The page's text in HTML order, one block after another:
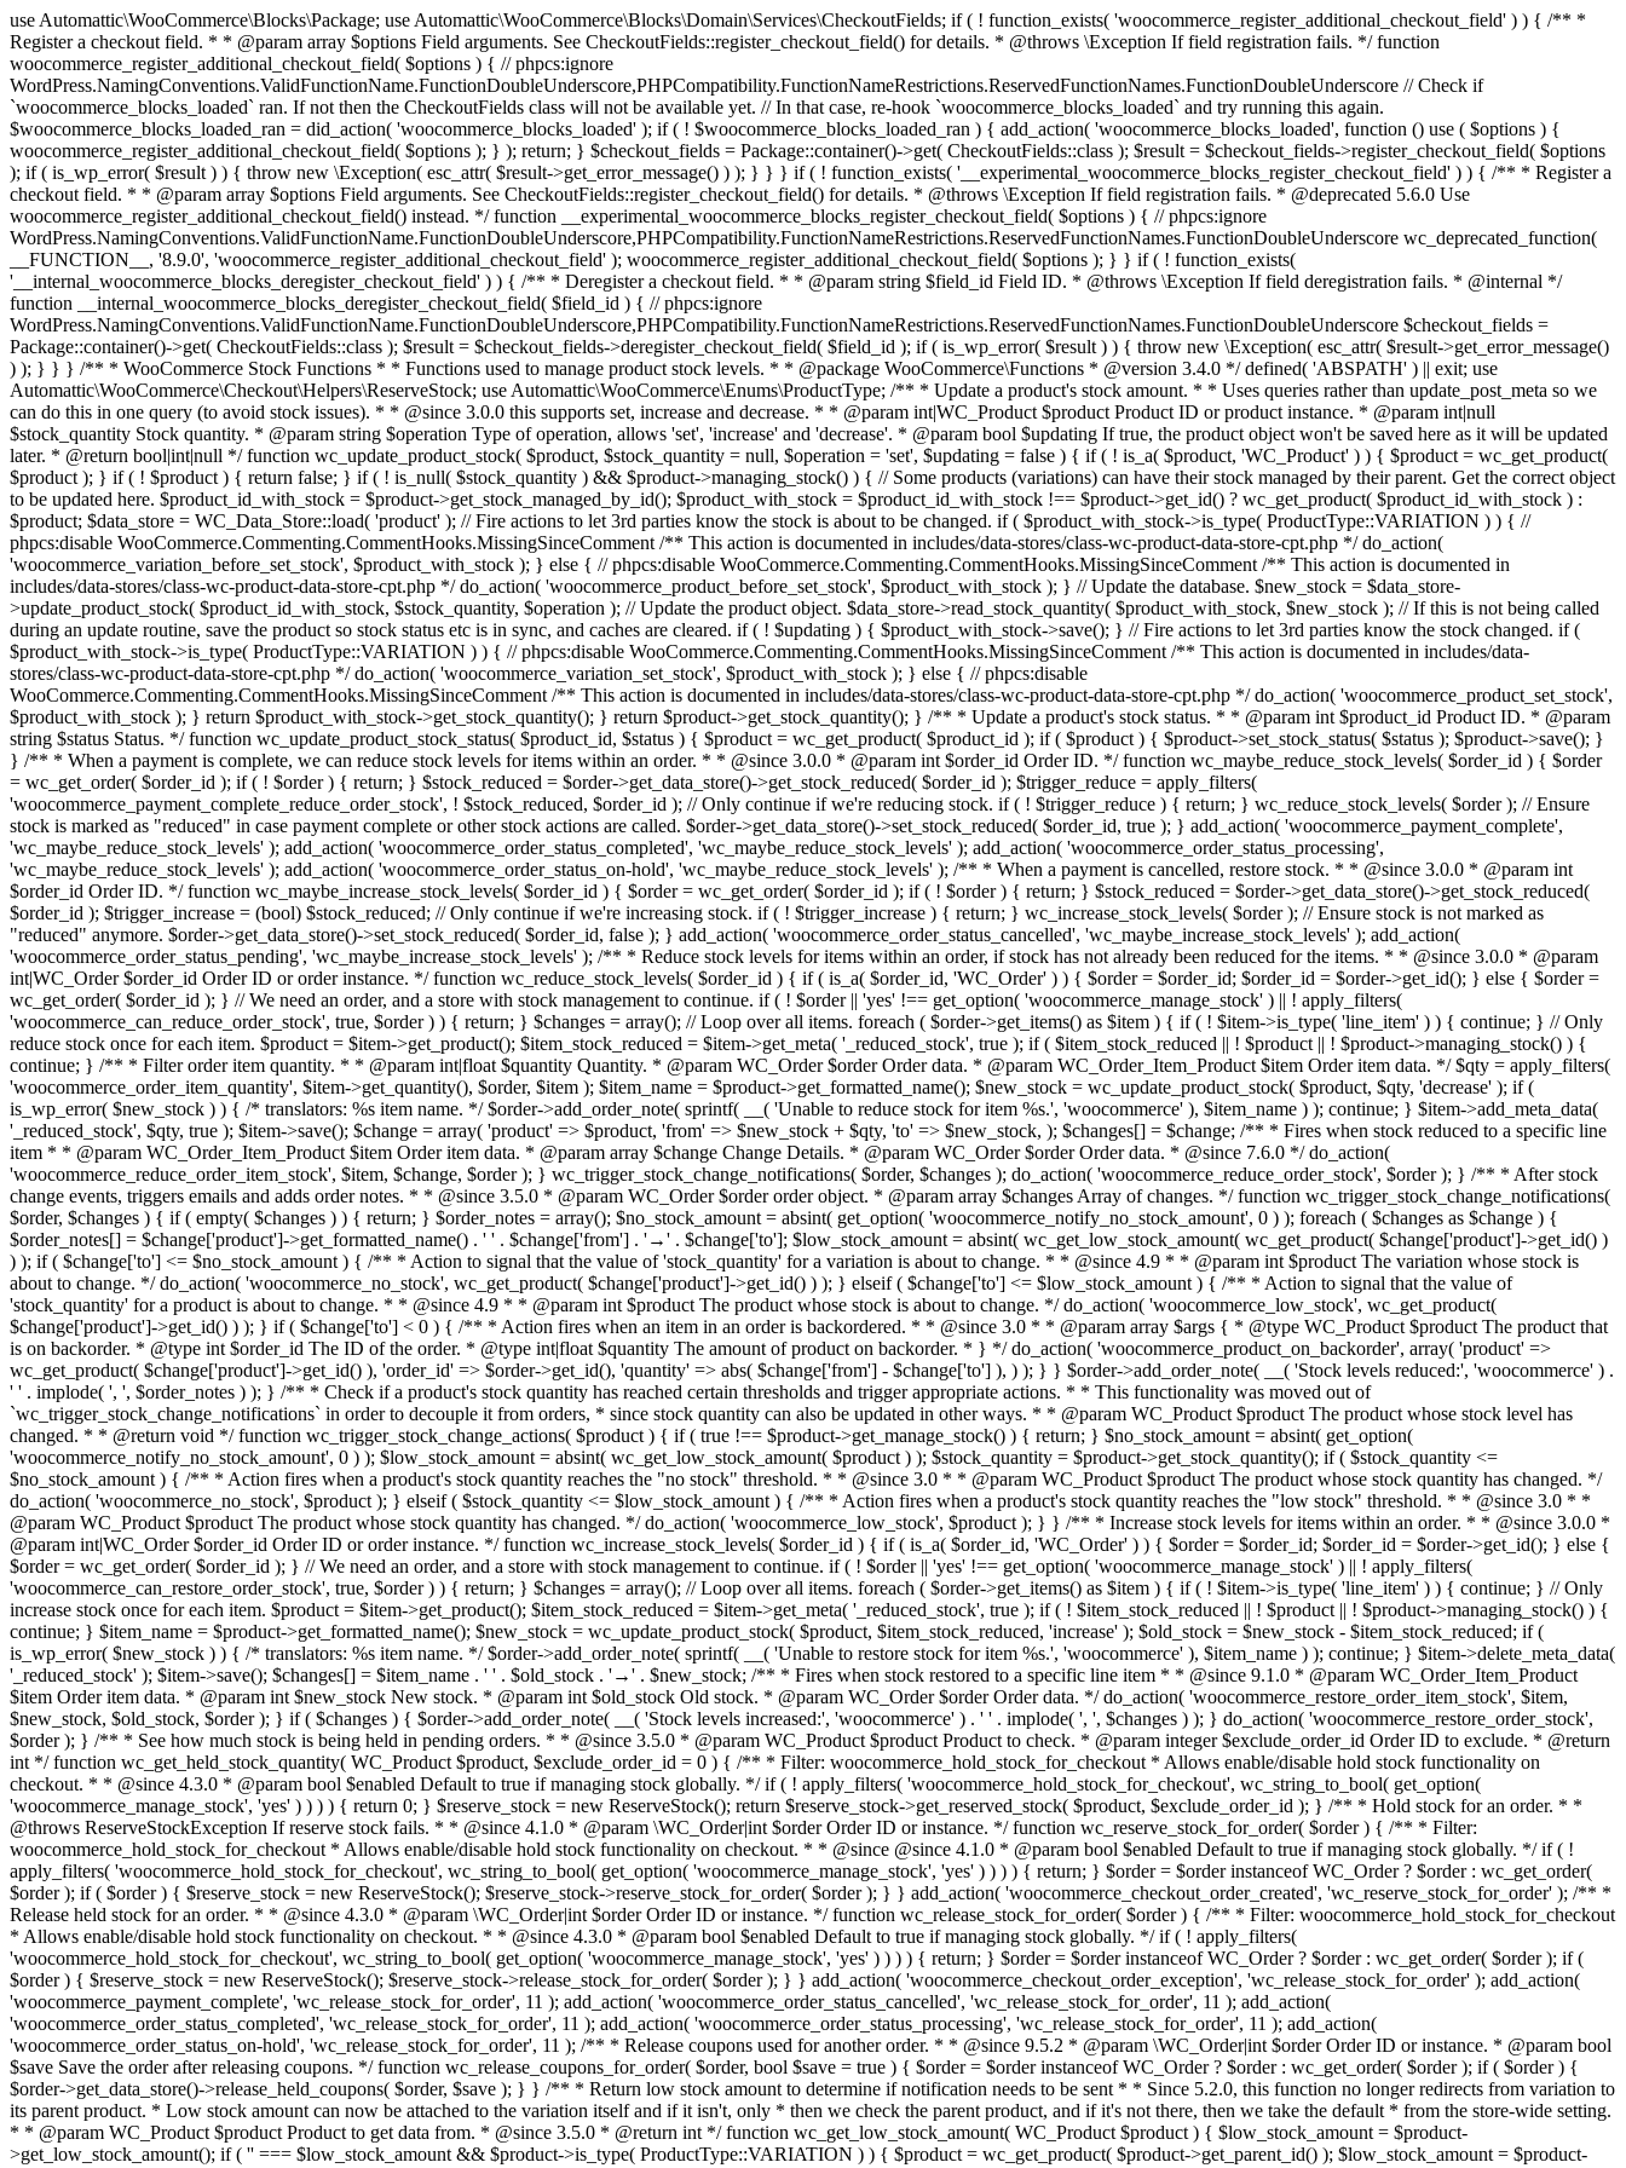
use Automattic\WooCommerce\Blocks\Package; use Automattic\WooCommerce\Blocks\Domain\Services\CheckoutFields; if ( ! function_exists( 'woocommerce_register_additional_checkout_field' ) ) { /** * Register a checkout field. * * @param array $options Field arguments. See CheckoutFields::register_checkout_field() for details. * @throws \Exception If field registration fails. */ function woocommerce_register_additional_checkout_field( $options ) { // phpcs:ignore WordPress.NamingConventions.ValidFunctionName.FunctionDoubleUnderscore,PHPCompatibility.FunctionNameRestrictions.ReservedFunctionNames.FunctionDoubleUnderscore // Check if `woocommerce_blocks_loaded` ran. If not then the CheckoutFields class will not be available yet. // In that case, re-hook `woocommerce_blocks_loaded` and try running this again. $woocommerce_blocks_loaded_ran = did_action( 'woocommerce_blocks_loaded' ); if ( ! $woocommerce_blocks_loaded_ran ) { add_action( 'woocommerce_blocks_loaded', function () use ( $options ) { woocommerce_register_additional_checkout_field( $options ); } ); return; } $checkout_fields = Package::container()->get( CheckoutFields::class ); $result = $checkout_fields->register_checkout_field( $options ); if ( is_wp_error( $result ) ) { throw new \Exception( esc_attr( $result->get_error_message() ) ); } } } if ( ! function_exists( '__experimental_woocommerce_blocks_register_checkout_field' ) ) { /** * Register a checkout field. * * @param array $options Field arguments. See CheckoutFields::register_checkout_field() for details. * @throws \Exception If field registration fails. * @deprecated 5.6.0 Use woocommerce_register_additional_checkout_field() instead. */ function __experimental_woocommerce_blocks_register_checkout_field( $options ) { // phpcs:ignore WordPress.NamingConventions.ValidFunctionName.FunctionDoubleUnderscore,PHPCompatibility.FunctionNameRestrictions.ReservedFunctionNames.FunctionDoubleUnderscore wc_deprecated_function( __FUNCTION__, '8.9.0', 'woocommerce_register_additional_checkout_field' ); woocommerce_register_additional_checkout_field( $options ); } } if ( ! function_exists( '__internal_woocommerce_blocks_deregister_checkout_field' ) ) { /** * Deregister a checkout field. * * @param string $field_id Field ID. * @throws \Exception If field deregistration fails. * @internal */ function __internal_woocommerce_blocks_deregister_checkout_field( $field_id ) { // phpcs:ignore WordPress.NamingConventions.ValidFunctionName.FunctionDoubleUnderscore,PHPCompatibility.FunctionNameRestrictions.ReservedFunctionNames.FunctionDoubleUnderscore $checkout_fields = Package::container()->get( CheckoutFields::class ); $result = $checkout_fields->deregister_checkout_field( $field_id ); if ( is_wp_error( $result ) ) { throw new \Exception( esc_attr( $result->get_error_message() ) ); } } } /** * WooCommerce Stock Functions * * Functions used to manage product stock levels. * * @package WooCommerce\Functions * @version 3.4.0 */ defined( 'ABSPATH' ) || exit; use Automattic\WooCommerce\Checkout\Helpers\ReserveStock; use Automattic\WooCommerce\Enums\ProductType; /** * Update a product's stock amount. * * Uses queries rather than update_post_meta so we can do this in one query (to avoid stock issues). * * @since 3.0.0 this supports set, increase and decrease. * * @param int|WC_Product $product Product ID or product instance. * @param int|null $stock_quantity Stock quantity. * @param string $operation Type of operation, allows 'set', 'increase' and 'decrease'. * @param bool $updating If true, the product object won't be saved here as it will be updated later. * @return bool|int|null */ function wc_update_product_stock( $product, $stock_quantity = null, $operation = 'set', $updating = false ) { if ( ! is_a( $product, 'WC_Product' ) ) { $product = wc_get_product( $product ); } if ( ! $product ) { return false; } if ( ! is_null( $stock_quantity ) && $product->managing_stock() ) { // Some products (variations) can have their stock managed by their parent. Get the correct object to be updated here. $product_id_with_stock = $product->get_stock_managed_by_id(); $product_with_stock = $product_id_with_stock !== $product->get_id() ? wc_get_product( $product_id_with_stock ) : $product; $data_store = WC_Data_Store::load( 'product' ); // Fire actions to let 3rd parties know the stock is about to be changed. if ( $product_with_stock->is_type( ProductType::VARIATION ) ) { // phpcs:disable WooCommerce.Commenting.CommentHooks.MissingSinceComment /** This action is documented in includes/data-stores/class-wc-product-data-store-cpt.php */ do_action( 'woocommerce_variation_before_set_stock', $product_with_stock ); } else { // phpcs:disable WooCommerce.Commenting.CommentHooks.MissingSinceComment /** This action is documented in includes/data-stores/class-wc-product-data-store-cpt.php */ do_action( 'woocommerce_product_before_set_stock', $product_with_stock ); } // Update the database. $new_stock = $data_store->update_product_stock( $product_id_with_stock, $stock_quantity, $operation ); // Update the product object. $data_store->read_stock_quantity( $product_with_stock, $new_stock ); // If this is not being called during an update routine, save the product so stock status etc is in sync, and caches are cleared. if ( ! $updating ) { $product_with_stock->save(); } // Fire actions to let 3rd parties know the stock changed. if ( $product_with_stock->is_type( ProductType::VARIATION ) ) { // phpcs:disable WooCommerce.Commenting.CommentHooks.MissingSinceComment /** This action is documented in includes/data-stores/class-wc-product-data-store-cpt.php */ do_action( 'woocommerce_variation_set_stock', $product_with_stock ); } else { // phpcs:disable WooCommerce.Commenting.CommentHooks.MissingSinceComment /** This action is documented in includes/data-stores/class-wc-product-data-store-cpt.php */ do_action( 'woocommerce_product_set_stock', $product_with_stock ); } return $product_with_stock->get_stock_quantity(); } return $product->get_stock_quantity(); } /** * Update a product's stock status. * * @param int $product_id Product ID. * @param string $status Status. */ function wc_update_product_stock_status( $product_id, $status ) { $product = wc_get_product( $product_id ); if ( $product ) { $product->set_stock_status( $status ); $product->save(); } } /** * When a payment is complete, we can reduce stock levels for items within an order. * * @since 3.0.0 * @param int $order_id Order ID. */ function wc_maybe_reduce_stock_levels( $order_id ) { $order = wc_get_order( $order_id ); if ( ! $order ) { return; } $stock_reduced = $order->get_data_store()->get_stock_reduced( $order_id ); $trigger_reduce = apply_filters( 'woocommerce_payment_complete_reduce_order_stock', ! $stock_reduced, $order_id ); // Only continue if we're reducing stock. if ( ! $trigger_reduce ) { return; } wc_reduce_stock_levels( $order ); // Ensure stock is marked as "reduced" in case payment complete or other stock actions are called. $order->get_data_store()->set_stock_reduced( $order_id, true ); } add_action( 'woocommerce_payment_complete', 'wc_maybe_reduce_stock_levels' ); add_action( 'woocommerce_order_status_completed', 'wc_maybe_reduce_stock_levels' ); add_action( 'woocommerce_order_status_processing', 'wc_maybe_reduce_stock_levels' ); add_action( 'woocommerce_order_status_on-hold', 'wc_maybe_reduce_stock_levels' ); /** * When a payment is cancelled, restore stock. * * @since 3.0.0 * @param int $order_id Order ID. */ function wc_maybe_increase_stock_levels( $order_id ) { $order = wc_get_order( $order_id ); if ( ! $order ) { return; } $stock_reduced = $order->get_data_store()->get_stock_reduced( $order_id ); $trigger_increase = (bool) $stock_reduced; // Only continue if we're increasing stock. if ( ! $trigger_increase ) { return; } wc_increase_stock_levels( $order ); // Ensure stock is not marked as "reduced" anymore. $order->get_data_store()->set_stock_reduced( $order_id, false ); } add_action( 'woocommerce_order_status_cancelled', 'wc_maybe_increase_stock_levels' ); add_action( 'woocommerce_order_status_pending', 'wc_maybe_increase_stock_levels' ); /** * Reduce stock levels for items within an order, if stock has not already been reduced for the items. * * @since 3.0.0 * @param int|WC_Order $order_id Order ID or order instance. */ function wc_reduce_stock_levels( $order_id ) { if ( is_a( $order_id, 'WC_Order' ) ) { $order = $order_id; $order_id = $order->get_id(); } else { $order = wc_get_order( $order_id ); } // We need an order, and a store with stock management to continue. if ( ! $order || 'yes' !== get_option( 'woocommerce_manage_stock' ) || ! apply_filters( 'woocommerce_can_reduce_order_stock', true, $order ) ) { return; } $changes = array(); // Loop over all items. foreach ( $order->get_items() as $item ) { if ( ! $item->is_type( 'line_item' ) ) { continue; } // Only reduce stock once for each item. $product = $item->get_product(); $item_stock_reduced = $item->get_meta( '_reduced_stock', true ); if ( $item_stock_reduced || ! $product || ! $product->managing_stock() ) { continue; } /** * Filter order item quantity. * * @param int|float $quantity Quantity. * @param WC_Order $order Order data. * @param WC_Order_Item_Product $item Order item data. */ $qty = apply_filters( 'woocommerce_order_item_quantity', $item->get_quantity(), $order, $item ); $item_name = $product->get_formatted_name(); $new_stock = wc_update_product_stock( $product, $qty, 'decrease' ); if ( is_wp_error( $new_stock ) ) {